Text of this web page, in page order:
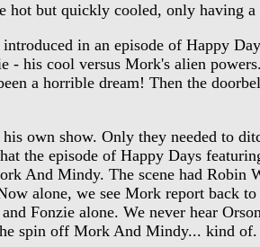
but quickly cooled, only having a
in an episode of Happy
his cool versus Mork's alien
a horrible dream! Then the
own show. Only they needed to
episode of Happy Days
Mindy. The scene had Robin
alone, we see Mork report back
Fonzie alone. We never hear
spin off Mork And Mindy... kind of.